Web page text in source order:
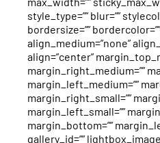
style_type=”” blur=””
bordersize=””
align_medium=”none”
align=”center”
margin_right_medium=””
margin_left_medium=””
margin_right_small=””
margin_left_small=””
margin_bottom=””
gallery_id=””